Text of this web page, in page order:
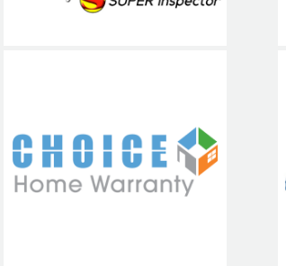
Choice Home
Warranty